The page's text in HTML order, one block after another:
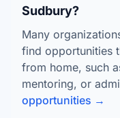
Sudbury?
Many
find opportunities
from home, such
mentoring, or
opportunities →